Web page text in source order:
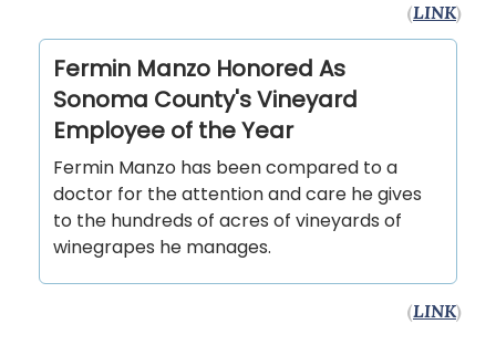
(LINK)
Fermin Manzo Honored As
Sonoma County's Vineyard
Employee of the Year
Fermin Manzo has been compared to a
doctor for the attention and care he gives
to the hundreds of acres of vineyards of
winegrapes he manages.
(LINK)